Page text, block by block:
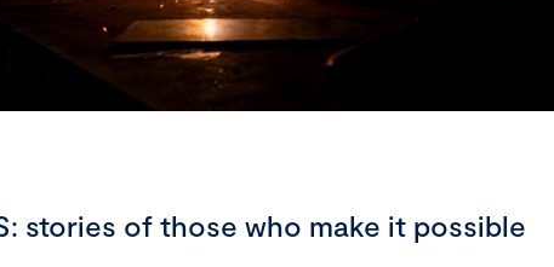
stories of those who make it possible